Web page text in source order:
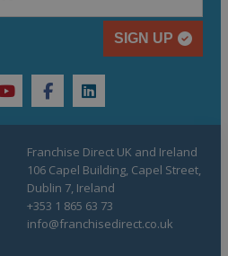
SIGN UP
youtubefacebooklinkedin
Franchise Direct UK and Ireland
106 Capel Building, Capel Street,
Dublin 7, Ireland
+353 1 865 63 73
info@franchisedirect.co.uk